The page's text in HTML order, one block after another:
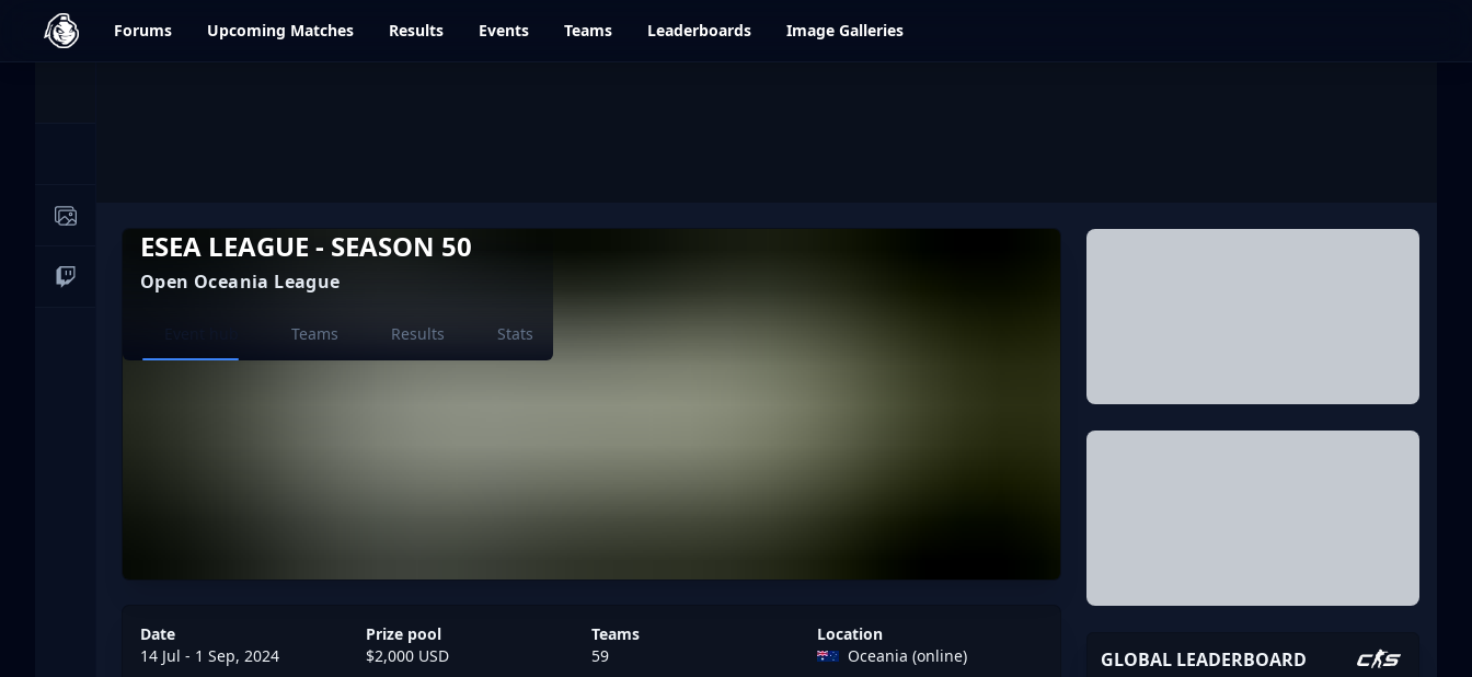
dfrag.gg Forums Upcoming Matches Results Events Teams Leaderboards Image Galleries
Image Galleries
Live Streams
ESEA LEAGUE - SEASON 50
Open Oceania League
Teams Results Stats
Date
14 Jul - 1 Sep, 2024
Prize pool
$2,000 USD
Teams
59
Location
Oceania (online)
GLOBAL LEADERBOARD